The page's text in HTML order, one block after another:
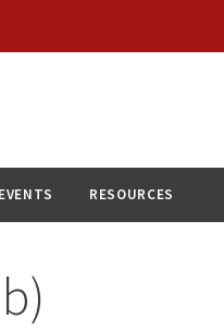
EVENTS RESOURCES